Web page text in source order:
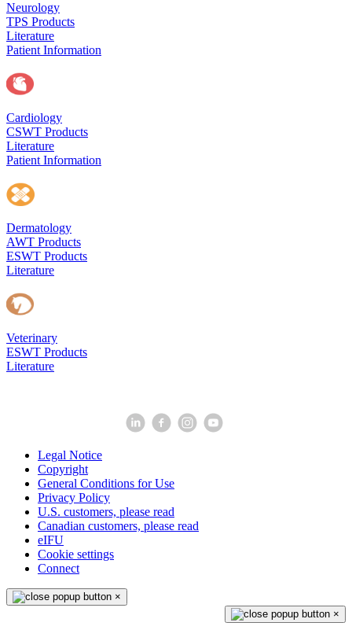
Neurology
TPS Products
Literature
Patient Information
Cardiology
CSWT Products
Literature
Patient Information
Dermatology
AWT Products
ESWT Products
Literature
Veterinary
ESWT Products
Literature
Legal Notice
Copyright
General Conditions for Use
Privacy Policy
U.S. customers, please read
Canadian customers, please read
eIFU
Cookie settings
Connect
×
×